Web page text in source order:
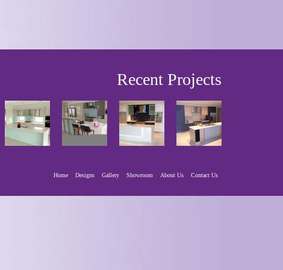
Recent Projects
Home Designs Gallery Showroom About Us Contact Us